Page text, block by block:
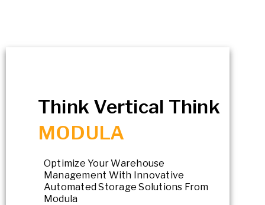
Think Vertical Think
MODULA
Optimize Your Warehouse
Management With Innovative
Automated Storage Solutions From
Modula